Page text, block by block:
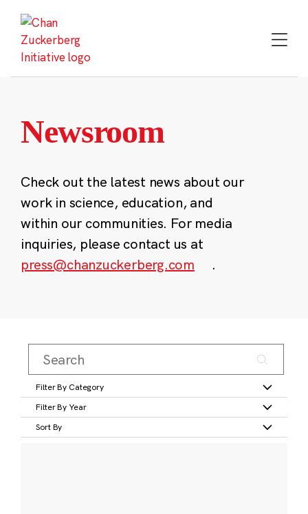
content
Newsroom
Check out the latest news about our
work in science, education, and
within our communities. For media
inquiries, please contact us at
press@chanzuckerberg.com
.
Filter By Category
Filter By Year
Sort By